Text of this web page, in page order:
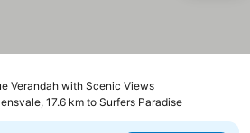
Verandah with Scenic ViewsSee prices
prices
17.6 km to Surfers Paradise